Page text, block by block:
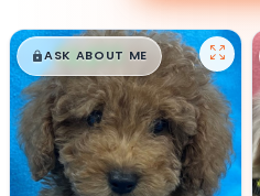
$█,█99
ASK ABOUT ME